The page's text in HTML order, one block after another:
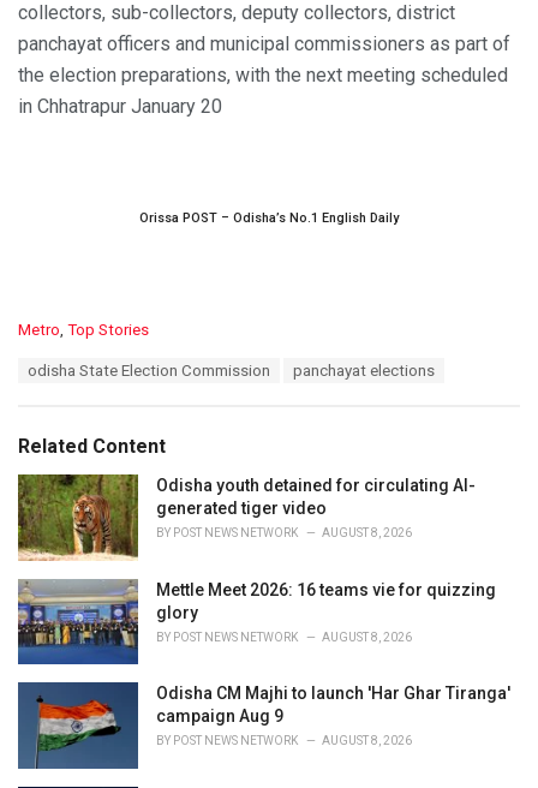
collectors, sub-collectors, deputy collectors, district
panchayat officers and municipal commissioners as part of
the election preparations, with the next meeting scheduled
in Chhatrapur January 20
Orissa POST – Odisha’s No.1 English Daily
C
o
r
i
e
s
:
Metro, Top Stories
:
odisha State Election Commission panchayat elections
Related Content
Odisha youth detained for circulating AI-
generated tiger video
BY POST NEWS NETWORK AUGUST 8, 2026
Mettle Meet 2026: 16 teams vie for quizzing
glory
BY POST NEWS NETWORK AUGUST 8, 2026
Odisha CM Majhi to launch 'Har Ghar Tiranga'
campaign Aug 9
BY POST NEWS NETWORK AUGUST 8, 2026